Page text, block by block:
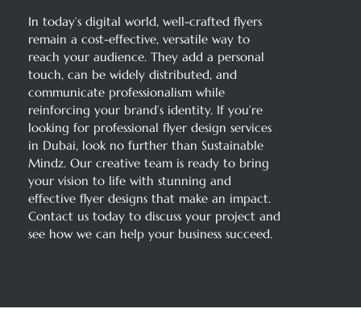
In today’s digital world, well-crafted flyers
remain a cost-effective, versatile way to
reach your audience. They add a personal
touch, can be widely distributed, and
communicate professionalism while
reinforcing your brand’s identity. If you’re
looking for professional flyer design services
in Dubai, look no further than Sustainable
Mindz. Our creative team is ready to bring
your vision to life with stunning and
effective flyer designs that make an impact.
Contact us today to discuss your project and
see how we can help your business succeed.